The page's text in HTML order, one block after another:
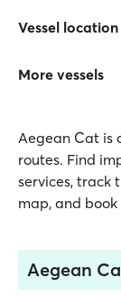
Vessel location
More vessels
Aegean Cat is
routes. Find
services, track
map, and
Aegean